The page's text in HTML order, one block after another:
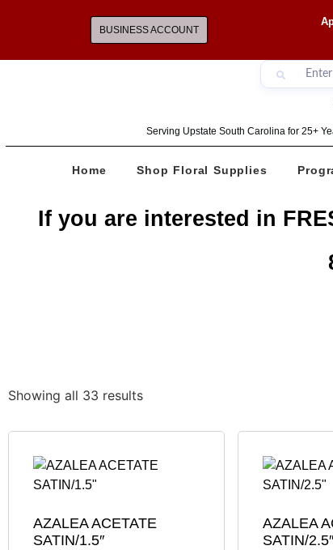
BUSINESS ACCOUNT
Serving Upstate South Carolina for 25+
Home Shop Floral Supplies
If you are interested in
Showing all 33 results
AZALEA ACETATE
SATIN/1.5″
AZALEA
SATIN/2.5″